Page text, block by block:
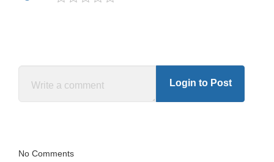
Login to Post
No Comments